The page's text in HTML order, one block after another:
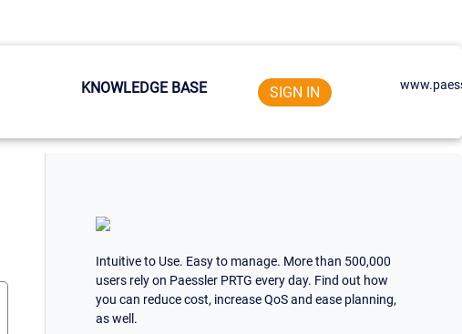
KNOWLEDGE BASE SIGN IN
Intuitive to Use. Easy to manage. More than 500,000
users rely on Paessler PRTG every day. Find out how
you can reduce cost, increase QoS and ease planning,
as well.